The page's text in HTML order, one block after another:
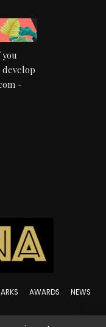
you
develop
-
AWARDS
NEWS